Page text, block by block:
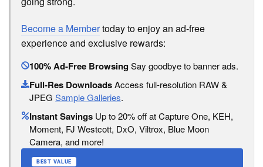
Become a Membertoday to enjoy an ad-free
experience and exclusive rewards:
100% Ad-Free BrowsingSay goodbye to banner ads.
Full-Res DownloadsAccess full-resolution RAW &
JPEG Sample Galleries.
Instant Savings Up to 20% off at Capture One, KEH,
Moment, FJ Westcott, DxO, Viltrox, Blue Moon
Camera, and more!
BEST VALUE